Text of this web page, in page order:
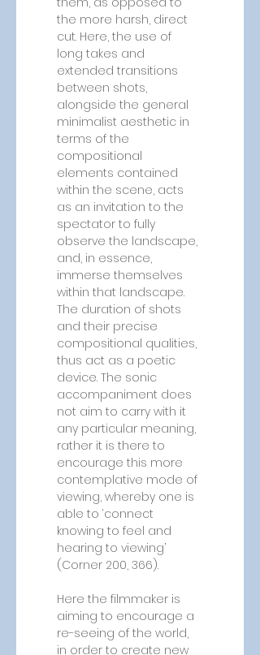
the more harsh, direct
cut. Here, the use of
long takes and
extended transitions
between shots,
alongside the general
minimalist aesthetic in
terms of the
compositional
elements contained
within the scene, acts
as an invitation to the
spectator to fully
observe the landscape,
and, in essence,
immerse themselves
within that landscape.
The duration of shots
and their precise
compositional qualities,
thus act as a poetic
device. The sonic
accompaniment does
not aim to carry with it
any particular meaning,
rather it is there to
encourage this more
contemplative mode of
viewing, whereby one is
able to ‘connect
knowing to feel and
hearing to viewing’
(Corner 200, 366).
Here the filmmaker is
aiming to encourage a
re-seeing of the world,
in order to create new